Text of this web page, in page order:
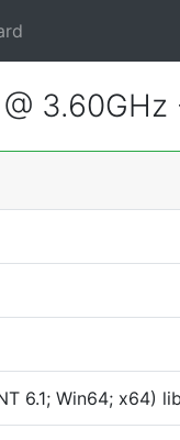
3.60GHz
6.1; Win64; x64)